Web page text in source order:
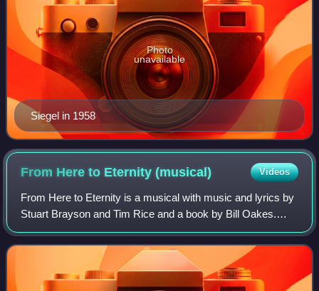
Siegel in 1958
Photo
unavailable
From Here to Eternity(musical) Videos
From Here to Eternity is a musical with music and lyrics by
Stuart Brayson and Tim Rice and a book by Bill Oakes.
Based on the 1951 novel of the same name by James
Jones, the musical made its West End